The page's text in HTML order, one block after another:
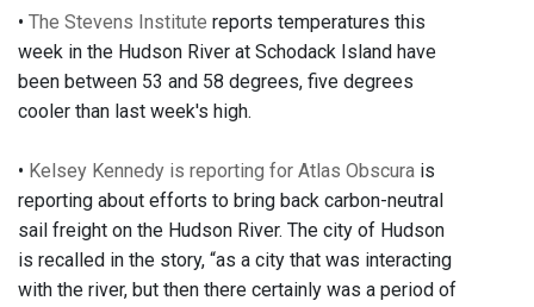
• The Stevens Institute reports temperatures this
week in the Hudson River at Schodack Island have
been between 53 and 58 degrees, five degrees
cooler than last week's high.
• Kelsey Kennedy is reporting for Atlas Obscura is
reporting about efforts to bring back carbon-neutral
sail freight on the Hudson River. The city of Hudson
is recalled in the story, “as a city that was interacting
with the river, but then there certainly was a period of